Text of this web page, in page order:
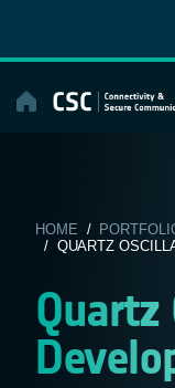
content
HOME /
/ QUARTZ
Quartz